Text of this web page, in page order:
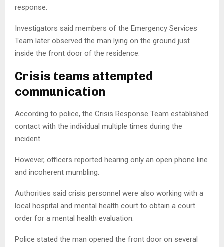
response.
Investigators said members of the Emergency Services
Team later observed the man lying on the ground just
inside the front door of the residence.
Crisis teams attempted
communication
According to police, the Crisis Response Team established
contact with the individual multiple times during the
incident.
However, officers reported hearing only an open phone line
and incoherent mumbling.
Authorities said crisis personnel were also working with a
local hospital and mental health court to obtain a court
order for a mental health evaluation.
Police stated the man opened the front door on several